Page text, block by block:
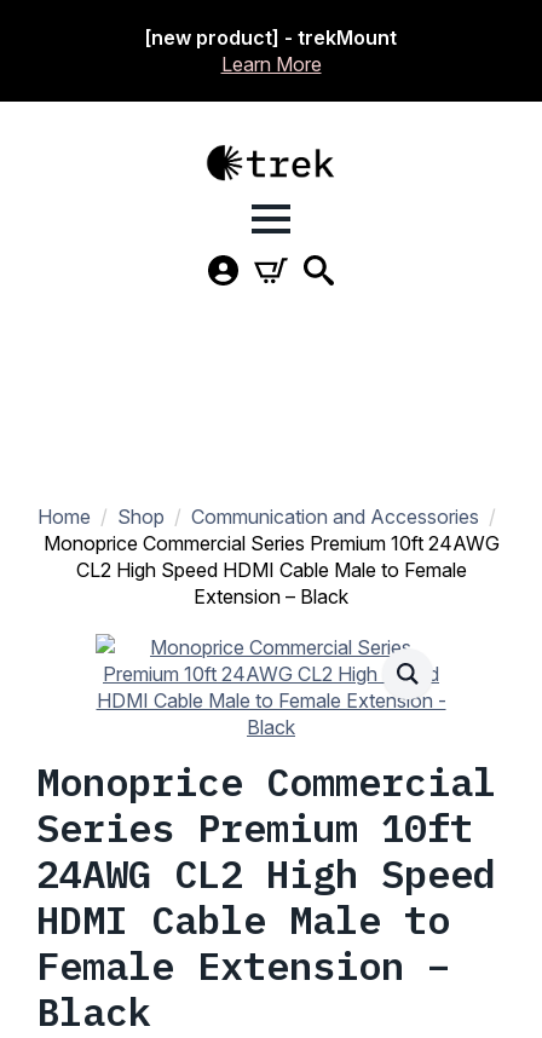
[new product] - trekMount
Learn More
Home Shop
Communication and Accessories
Monoprice Commercial Series Premium 10ft 24AWG
CL2 High Speed HDMI Cable Male to Female
Extension – Black
Monoprice Commercial
Series Premium 10ft
24AWG CL2 High Speed
HDMI Cable Male to
Female Extension –
Black